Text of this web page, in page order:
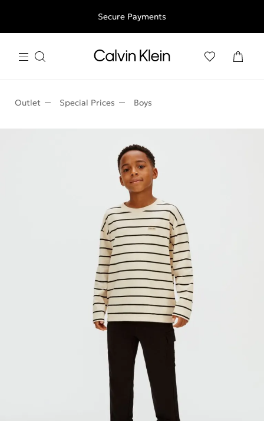
Free shipping for all orders above 250RON
Secure Payments
Outlet Special Prices Boys